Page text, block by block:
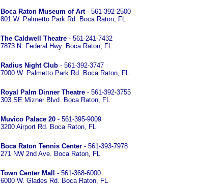
Boca Raton Museum of Art- 561-392-2500
801 W. Palmetto Park Rd. Boca Raton, FL
The Caldwell Theatre - 561-241-7432
7873 N. Federal Hwy. Boca Raton, FL
Radius Night Club - 561-392-3747
7000 W. Palmetto Park Rd. Boca Raton, FL
Royal Palm Dinner Theatre - 561-392-3755
303 SE Mizner Blvd. Boca Raton, FL
Muvico Palace 20 - 561-395-9009
3200 Airport Rd. Boca Raton, FL
Boca Raton Tennis Center - 561-393-7978
271 NW 2nd Ave. Boca Raton, FL
Town Center Mall
- 561-368-6000
6000 W. Glades Rd. Boca Raton, FL